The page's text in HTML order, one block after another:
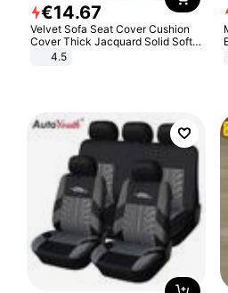
€14.67
Velvet Sofa Seat Cover Cushion
Cover Thick Jacquard Solid Soft
Stretch Sofa Slipcovers Funiture
4.5